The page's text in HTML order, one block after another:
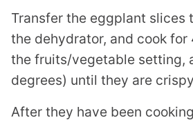
Transfer the eggplant slices
the dehydrator, and cook for
the fruits/vegetable setting,
degrees) until they are
After they have been